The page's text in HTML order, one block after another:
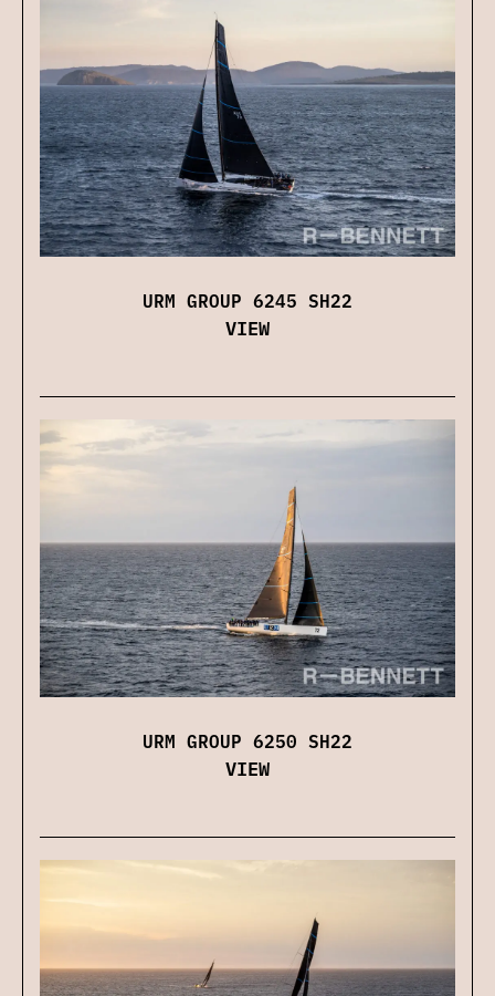
URM GROUP 6245 SH22
VIEW
URM GROUP 6250 SH22
VIEW